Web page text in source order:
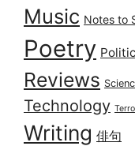
Music Notes to
Poetry
Reviews
Technology
Writing 俳句